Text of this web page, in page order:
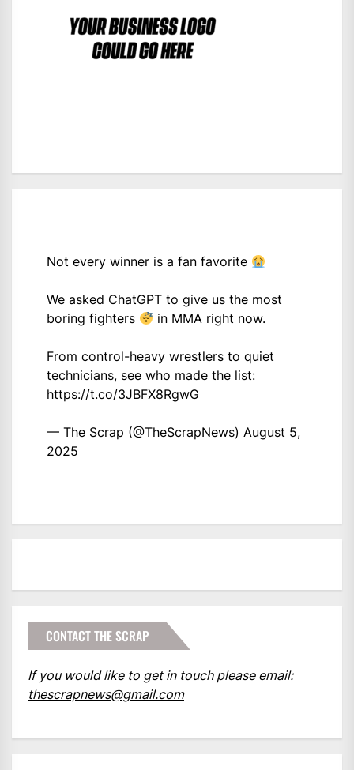
Not every winner is a fan favorite
We asked ChatGPT to give us the most
boring fighters
in MMA right now.
From control-heavy wrestlers to quiet
technicians, see who made the list:
https://t.co/3JBFX8RgwG
— The Scrap (@TheScrapNews) August 5,
2025
CONTACT THE SCRAP
If you would like to get in touch please email:
thescrapnews@gmail.com